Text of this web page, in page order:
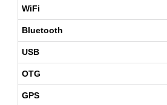
WiFi
Bluetooth
USB
OTG
GPS